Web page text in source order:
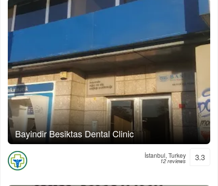
Bayindir Besiktas Dental Clinic
İstanbul, Turkey
12 reviews 3.3